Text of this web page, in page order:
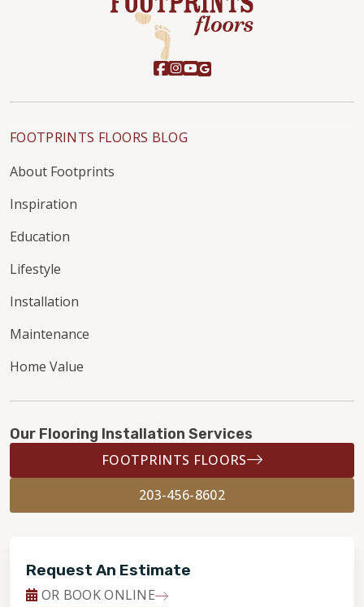
FOOTPRINTS FLOORS BLOG
About Footprints
Inspiration
Education
Lifestyle
Installation
Maintenance
Home Value
Our Flooring Installation Services
FOOTPRINTS FLOORS
203-456-8602
Request An Estimate
OR BOOK ONLINE